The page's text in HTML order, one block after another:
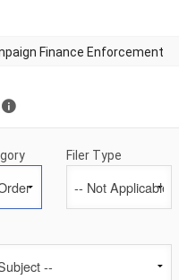
Finance Enforcement
Filer Type